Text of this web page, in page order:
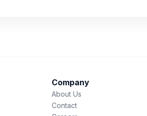
Company
About Us
Contact